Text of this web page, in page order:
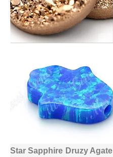
Star Sapphire Druzy Agate